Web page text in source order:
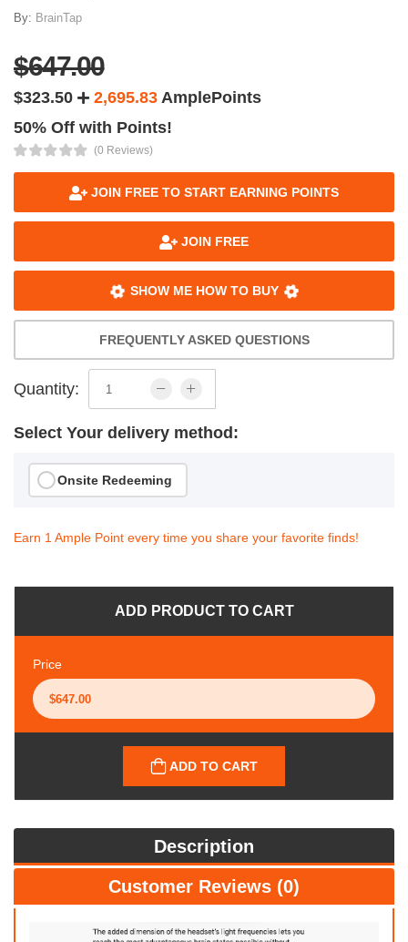
By: BrainTap
$647.00
$323.50 2,695.83 AmplePoints
50% Off with Points!
(0 Reviews)
JOIN FREE TO START EARNING POINTS
JOIN FREE
SHOW ME HOW TO BUY
FREQUENTLY ASKED QUESTIONS
Quantity:
Select Your delivery method:
Onsite Redeeming
Earn 1 Ample Point every time you share your favorite finds!
ADD PRODUCT TO CART
Price
ADD TO CART
Description
Customer Reviews (0)